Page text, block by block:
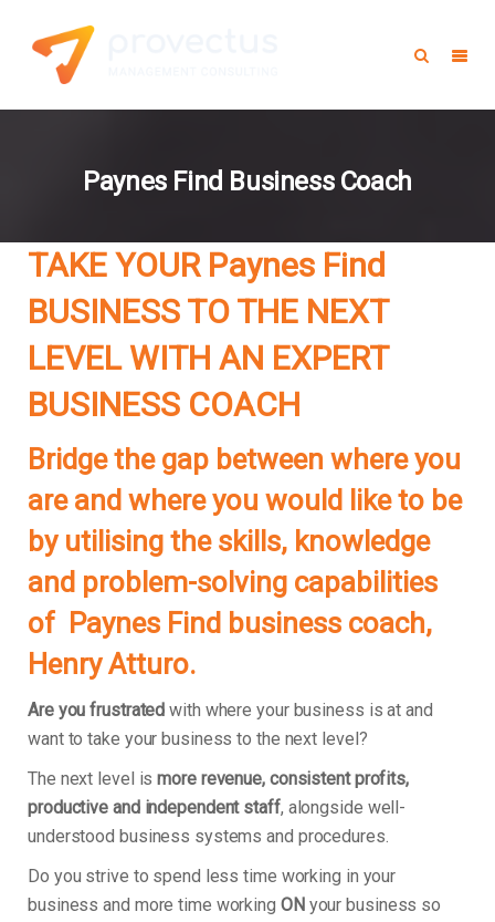
Paynes Find Business Coach
TAKE YOUR Paynes Find
BUSINESS TO THE NEXT
LEVEL WITH AN EXPERT
BUSINESS COACH
Bridge the gap between where you
are and where you would like to be
by utilising the skills, knowledge
and problem-solving capabilities
of Paynes Find business coach,
Henry Atturo.
Are you frustrated with where your business is at and
want to take your business to the next level?
The next level ismore revenue, consistent profits,
productive and independent staff, alongside well-
understood business systems and procedures.
Do you strive to spend less time working in your
business and more time working ON your business so